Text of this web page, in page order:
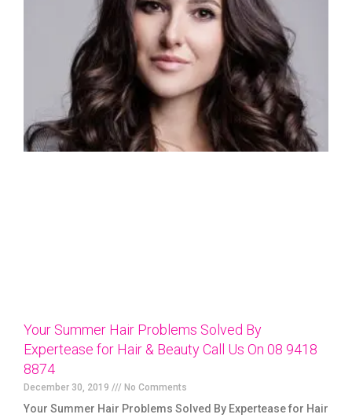
Your Summer Hair Problems Solved By
Expertease for Hair & Beauty Call Us On 08 9418
8874
December 30, 2019 No Comments
Your Summer Hair Problems Solved By Expertease for Hair